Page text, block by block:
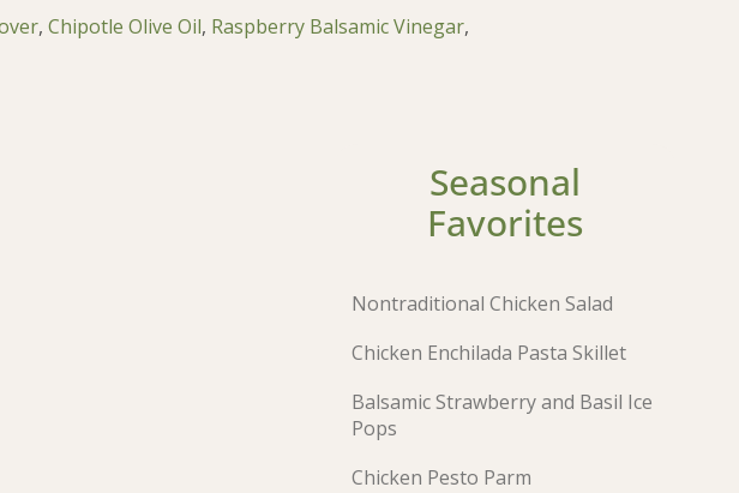
, Chipotle Olive Oil, Raspberry Balsamic Vinegar,
Seasonal
Favorites
Nontraditional Chicken Salad
Chicken Enchilada Pasta Skillet
Balsamic Strawberry and Basil Ice
Pops
Chicken Pesto Parm